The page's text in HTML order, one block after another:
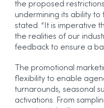
the proposed
undermining its ability to
stated. “It is imperative
the realities of our
feedback to ensure a
The promotional
flexibility to enable
turnarounds, seasonal
activations. From